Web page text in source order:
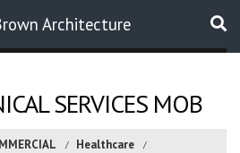
Architecture
SERVICES MOB
Healthcare